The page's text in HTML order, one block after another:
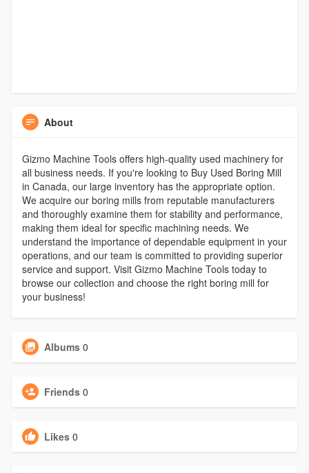
About
Gizmo Machine Tools offers high-quality used machinery for
all business needs. If you're looking to Buy Used Boring Mill
in Canada, our large inventory has the appropriate option.
We acquire our boring mills from reputable manufacturers
and thoroughly examine them for stability and performance,
making them ideal for specific machining needs. We
understand the importance of dependable equipment in your
operations, and our team is committed to providing superior
service and support. Visit Gizmo Machine Tools today to
browse our collection and choose the right boring mill for
your business!
Albums 0
Friends 0
Likes 0